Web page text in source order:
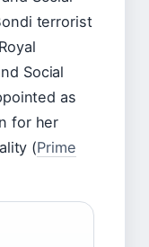
terrorist
Social
as
for her
(Prime